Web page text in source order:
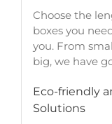
Choose the
boxes you
you. From
big, we have
Eco-friendly
Solutions